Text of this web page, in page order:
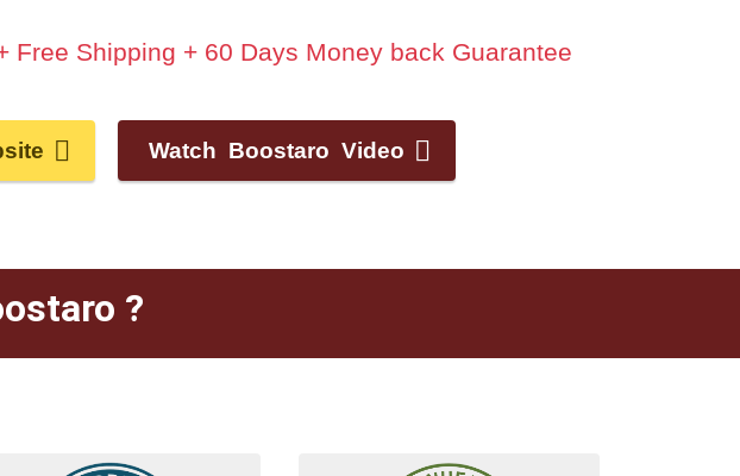
Free Shipping + 60 Days Money back Guarantee
Watch Boostaro Video
?